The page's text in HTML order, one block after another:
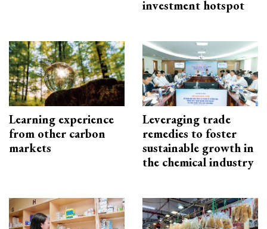
investment hotspot
Learning experience
from other carbon
markets
Leveraging trade
remedies to foster
sustainable growth in
the chemical industry